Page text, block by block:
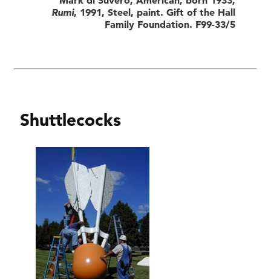
Rumi, 1991, Steel, paint. Gift of the Hall
Family Foundation. F99-33/5
Shuttlecocks